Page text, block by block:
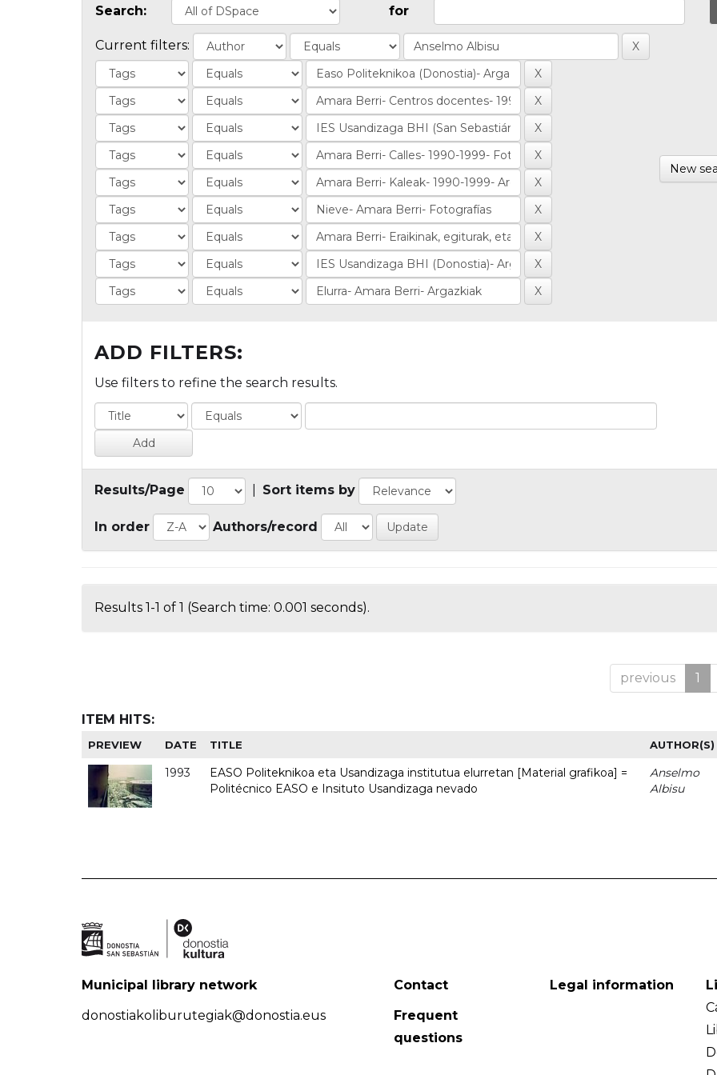
Search: for
Current filters:
New
ADD FILTERS:
Use filters to refine the search results.
Results/Page Sort items by
In order Authors/record
Results 1-1 of 1 (Search time: 0.001 seconds).
previous 1
ITEM HITS:
PREVIEW DATE TITLE AUTHOR(S)
1993
EASO Politeknikoa eta Usandizaga institutua elurretan [Material grafikoa] =
Politécnico EASO e Insituto Usandizaga nevado
Anselmo
Albisu
Municipal library network
donostiakoliburutegiak@donostia.eus
Contact
Frequent
questions
Legal information